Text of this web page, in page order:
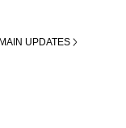
UPDATES